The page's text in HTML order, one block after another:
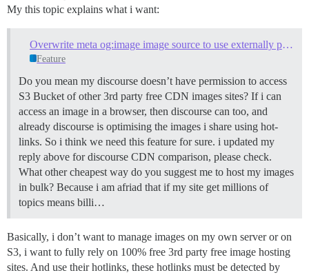
My this topic explains what i want:
Overwrite meta og:image image source to use externally public loaded images on topics?
Feature
Do you mean my discourse doesn’t have permission to access
S3 Bucket of other 3rd party free CDN images sites? If i can
access an image in a browser, then discourse can too, and
already discourse is optimising the images i share using hot-
links. So i think we need this feature for sure. i updated my
reply above for discourse CDN comparison, please check.
What other cheapest way do you suggest me to host my images
in bulk? Because i am afriad that if my site get millions of
topics means billi…
Basically, i don’t want to manage images on my own server or on
S3, i want to fully rely on 100% free 3rd party free image hosting
sites. And use their hotlinks, these hotlinks must be detected by